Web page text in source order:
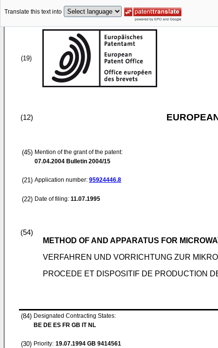
Translate this text into
(19)
(12)
(45) Mention of the grant of the patent:
07.04.2004 Bulletin 2004/15
(21) Application number: 95924446.8
(22) Date of filing: 11.07.1995
(54)
METHOD OF AND APPARATUS FOR
VERFAHREN UND VORRICHTUNG ZUR
PROCEDE ET DISPOSITIF DE PRODUCTION
(84) Designated Contracting States:
BE DE ES FR GB IT NL
(30) Priority: 19.07.1994 GB 9414561